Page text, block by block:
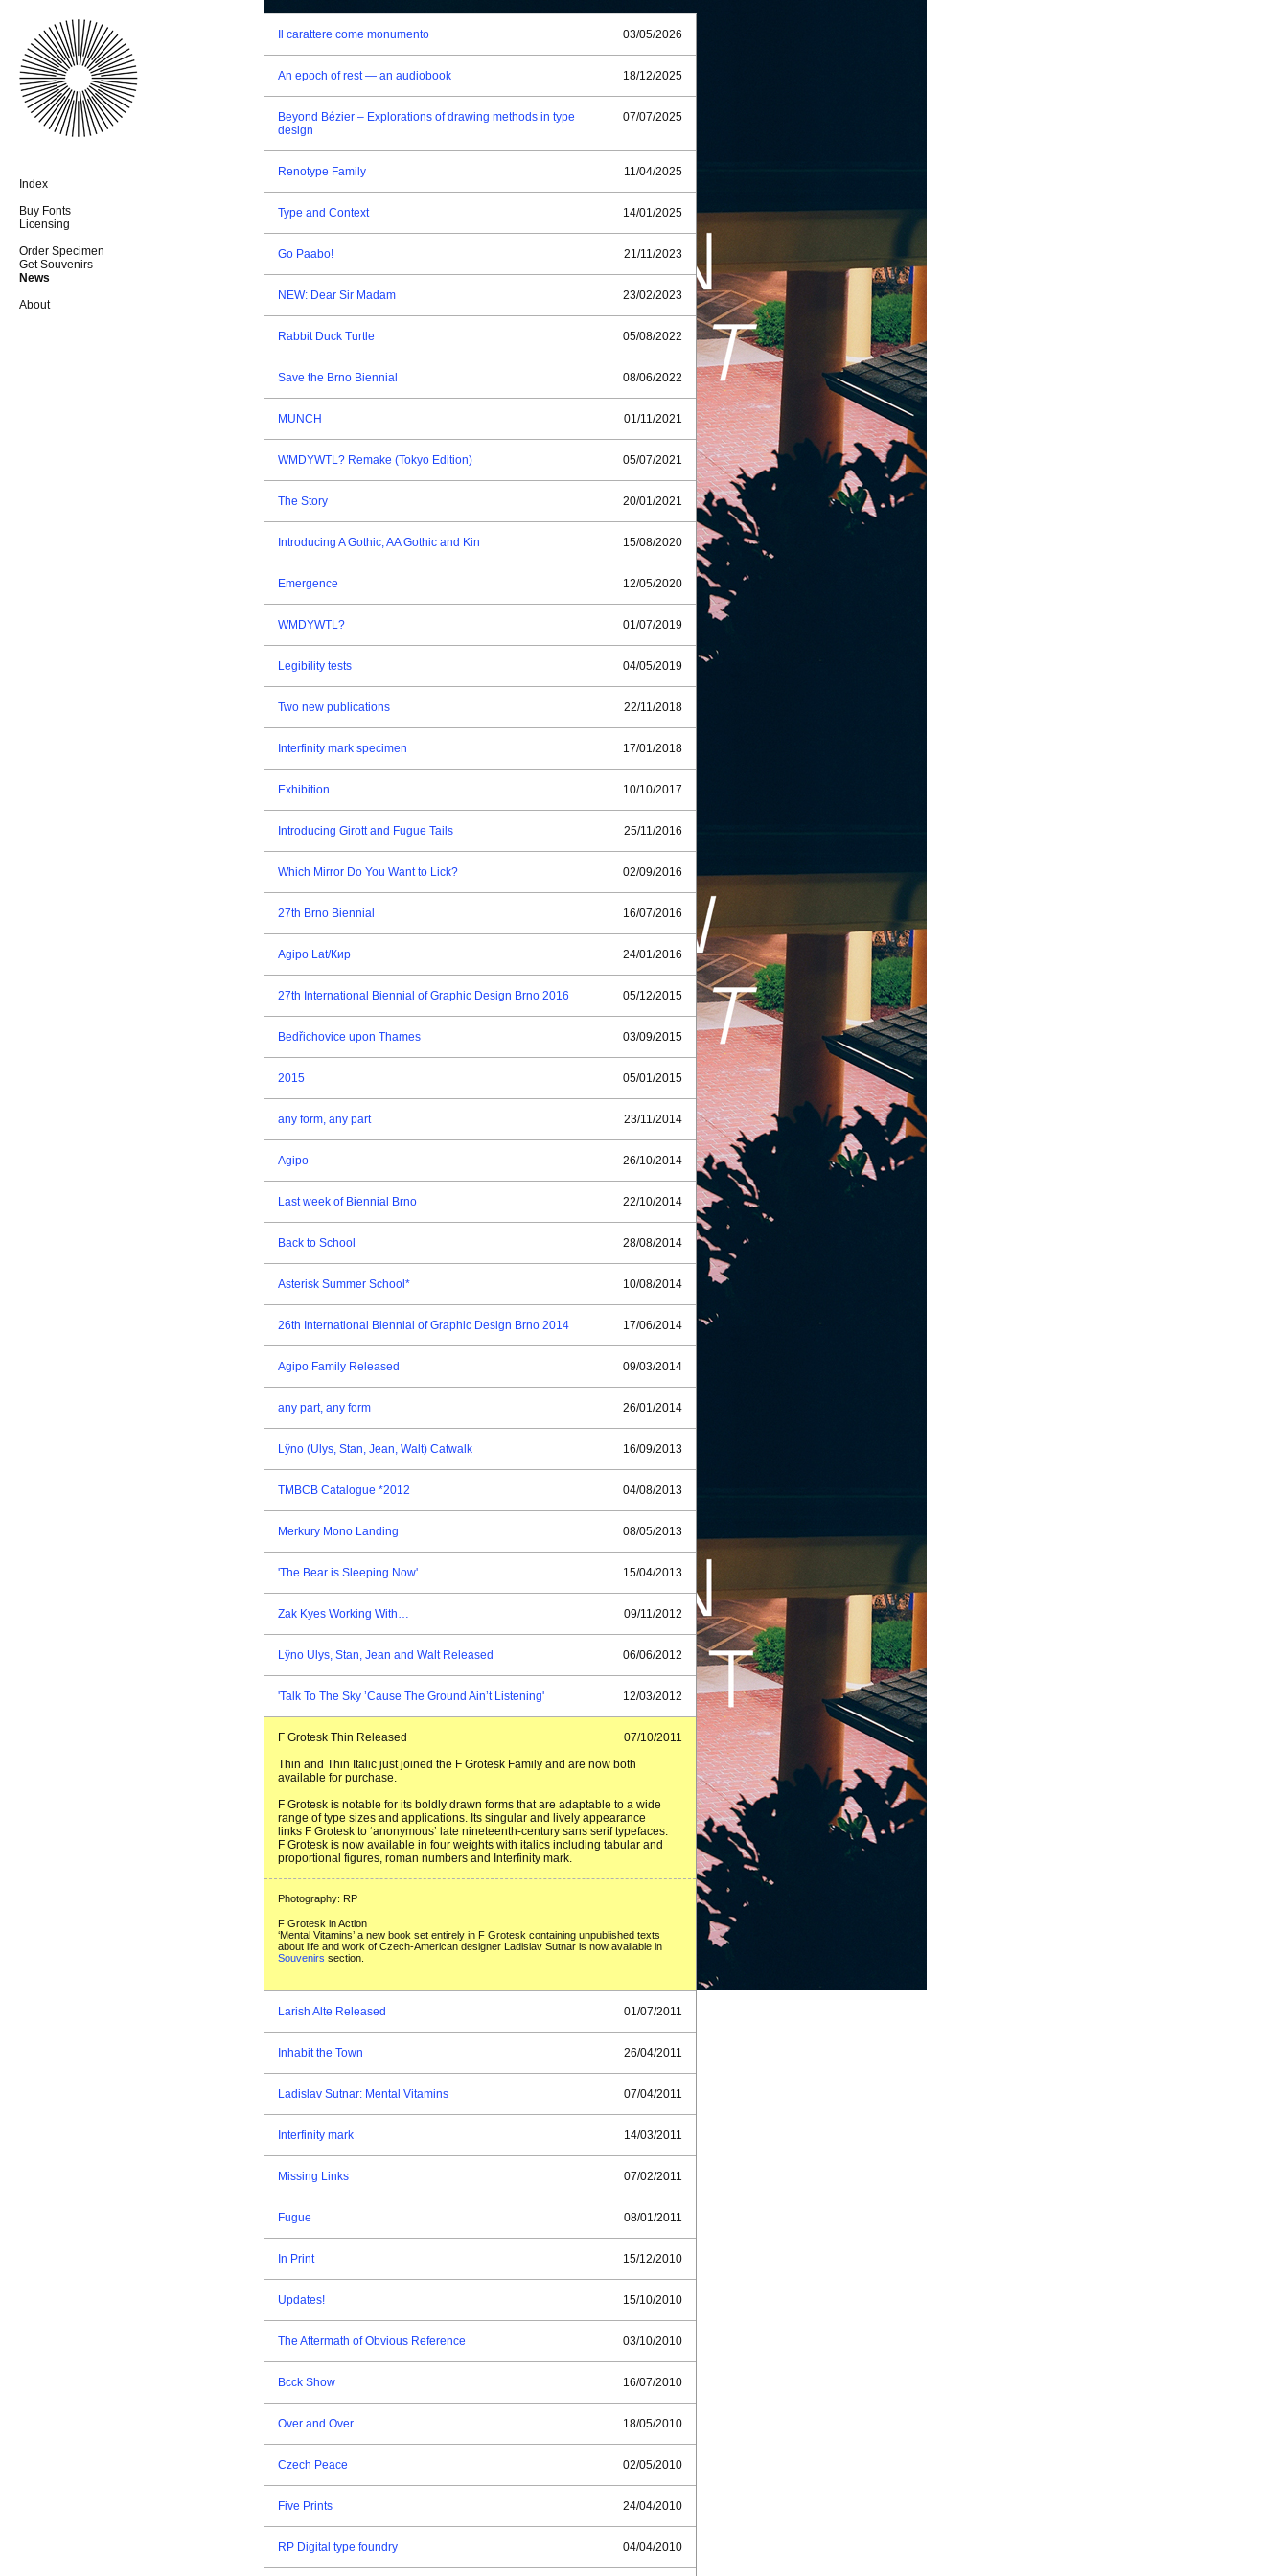
Index
Buy Fonts
Licensing
Order Specimen
Get Souvenirs
News
About
03/05/2026
Il carattere come monumento
18/12/2025
An epoch of rest — an audiobook
07/07/2025
Beyond Bézier – Explorations of drawing methods in type
design
11/04/2025
Renotype Family
14/01/2025
Type and Context
21/11/2023
Go Paabo!
23/02/2023
NEW: Dear Sir Madam
05/08/2022
Rabbit Duck Turtle
08/06/2022
Save the Brno Biennial
01/11/2021
MUNCH
05/07/2021
WMDYWTL? Remake (Tokyo Edition)
20/01/2021
The Story
15/08/2020
Introducing A Gothic, AA Gothic and Kin
12/05/2020
Emergence
01/07/2019
WMDYWTL?
04/05/2019
Legibility tests
22/11/2018
Two new publications
17/01/2018
Interfinity mark specimen
10/10/2017
Exhibition
25/11/2016
Introducing Girott and Fugue Tails
02/09/2016
Which Mirror Do You Want to Lick?
16/07/2016
27th Brno Biennial
24/01/2016
Agipo Lat/Кир
05/12/2015
27th International Biennial of Graphic Design Brno 2016
03/09/2015
Bedřichovice upon Thames
05/01/2015
2015
23/11/2014
any form, any part
26/10/2014
Agipo
22/10/2014
Last week of Biennial Brno
28/08/2014
Back to School
10/08/2014
Asterisk Summer School*
17/06/2014
26th International Biennial of Graphic Design Brno 2014
09/03/2014
Agipo Family Released
26/01/2014
any part, any form
16/09/2013
Lÿno (Ulys, Stan, Jean, Walt) Catwalk
04/08/2013
TMBCB Catalogue *2012
08/05/2013
Merkury Mono Landing
15/04/2013
'The Bear is Sleeping Now'
09/11/2012
Zak Kyes Working With…
06/06/2012
Lÿno Ulys, Stan, Jean and Walt Released
12/03/2012
'Talk To The Sky ’Cause The Ground Ain’t Listening'
07/10/2011
F Grotesk Thin Released
Thin and Thin Italic just joined the F Grotesk Family and are now both
available for purchase.
F Grotesk is notable for its boldly drawn forms that are adaptable to a wide
range of type sizes and applications. Its singular and lively appearance
links F Grotesk to ‘anonymous’ late nineteenth-century sans serif typefaces.
F Grotesk is now available in four weights with italics including tabular and
proportional figures, roman numbers and Interfinity mark.
Photography: RP
F Grotesk in Action
‘Mental Vitamins’ a new book set entirely in F Grotesk containing unpublished texts
about life and work of Czech-American designer Ladislav Sutnar is now available in
Souvenirs section.
01/07/2011
Larish Alte Released
26/04/2011
Inhabit the Town
07/04/2011
Ladislav Sutnar: Mental Vitamins
14/03/2011
Interfinity mark
07/02/2011
Missing Links
08/01/2011
Fugue
15/12/2010
In Print
15/10/2010
Updates!
03/10/2010
The Aftermath of Obvious Reference
16/07/2010
Bcck Show
18/05/2010
Over and Over
02/05/2010
Czech Peace
24/04/2010
Five Prints
04/04/2010
RP Digital type foundry